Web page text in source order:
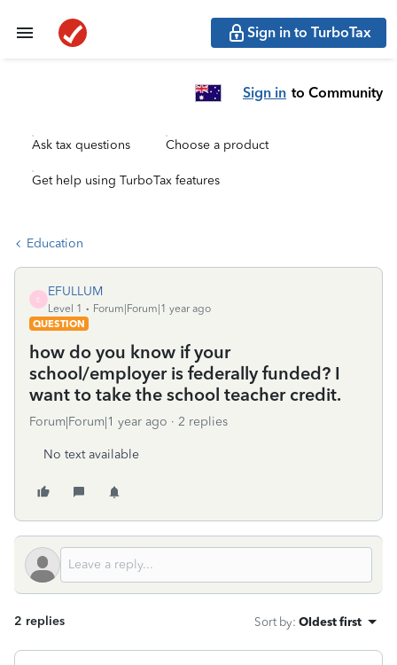
Sign in to TurboTax
Sign in to Community
Ask tax questions Choose a product
Get help using TurboTax features
Education
E
EFULLUM
Level 1
Forum|Forum|1 year ago
QUESTION
how do you know if your
school/employer is federally funded? I
want to take the school teacher credit.
Forum|Forum|1 year ago 2 replies
No text available
2 replies Sort by: Oldest first